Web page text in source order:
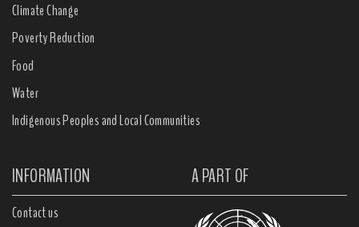
Climate Change
Poverty Reduction
Food
Water
Indigenous Peoples and Local Communities
INFORMATION A PART OF
Contact us